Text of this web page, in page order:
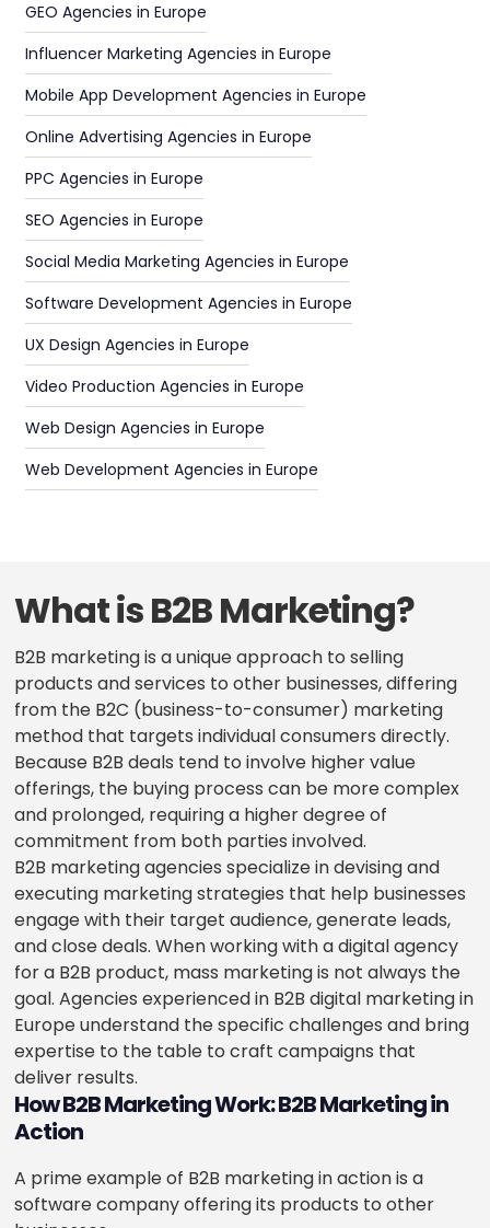
GEO Agencies in Europe
Influencer Marketing Agencies in Europe
Mobile App Development Agencies in Europe
Online Advertising Agencies in Europe
PPC Agencies in Europe
SEO Agencies in Europe
Social Media Marketing Agencies in Europe
Software Development Agencies in Europe
UX Design Agencies in Europe
Video Production Agencies in Europe
Web Design Agencies in Europe
Web Development Agencies in Europe
What is B2B Marketing?
B2B marketing is a unique approach to selling
products and services to other businesses, differing
from the B2C (business-to-consumer) marketing
method that targets individual consumers directly.
Because B2B deals tend to involve higher value
offerings, the buying process can be more complex
and prolonged, requiring a higher degree of
commitment from both parties involved.
B2B marketing agencies specialize in devising and
executing marketing strategies that help businesses
engage with their target audience, generate leads,
and close deals. When working with a digital agency
for a B2B product, mass marketing is not always the
goal. Agencies experienced in B2B digital marketing in
Europe understand the specific challenges and bring
expertise to the table to craft campaigns that
deliver results.
How B2B Marketing Work: B2B Marketing in
Action
A prime example of B2B marketing in action is a
software company offering its products to other